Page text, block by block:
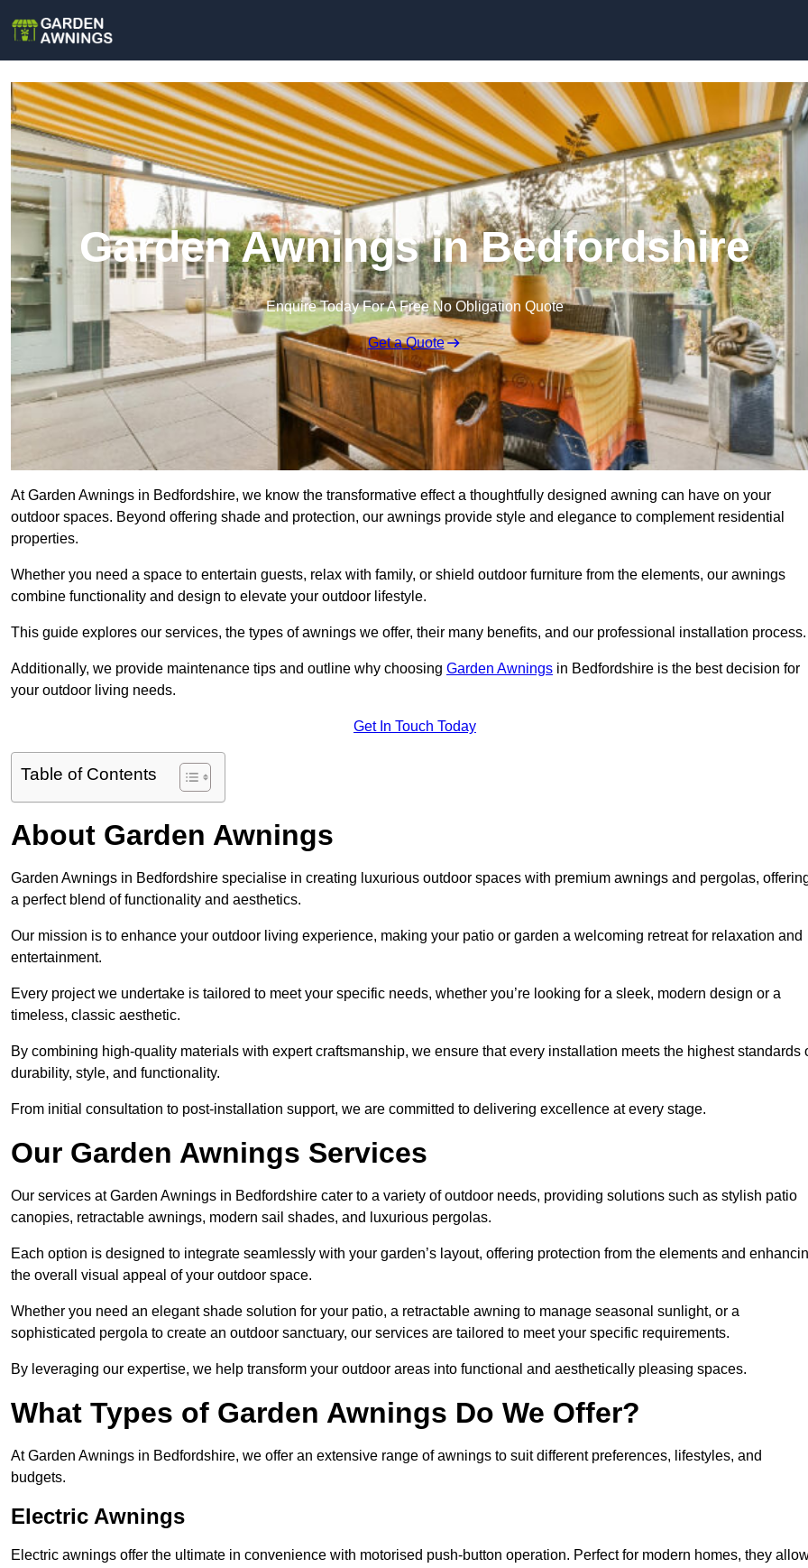
Garden Awnings in Bedfordshire
Enquire Today For A Free No Obligation Quote
Get a Quote
At Garden Awnings in Bedfordshire, we know the transformative effect a thoughtfully designed awning can have on your
outdoor spaces. Beyond offering shade and protection, our awnings provide style and elegance to complement residential
properties.
Whether you need a space to entertain guests, relax with family, or shield outdoor furniture from the elements, our awnings
combine functionality and design to elevate your outdoor lifestyle.
This guide explores our services, the types of awnings we offer, their many benefits, and our professional installation process.
Additionally, we provide maintenance tips and outline why choosing Garden Awnings in Bedfordshire is the best decision for
your outdoor living needs.
Get In Touch Today
Table of Contents
About Garden Awnings
Garden Awnings in Bedfordshire specialise in creating luxurious outdoor spaces with premium awnings and pergolas,
a perfect blend of functionality and aesthetics.
Our mission is to enhance your outdoor living experience, making your patio or garden a welcoming retreat for relaxation and
entertainment.
Every project we undertake is tailored to meet your specific needs, whether you’re looking for a sleek, modern design or a
timeless, classic aesthetic.
By combining high-quality materials with expert craftsmanship, we ensure that every installation meets the highest standards
durability, style, and functionality.
From initial consultation to post-installation support, we are committed to delivering excellence at every stage.
Our Garden Awnings Services
Our services at Garden Awnings in Bedfordshire cater to a variety of outdoor needs, providing solutions such as stylish patio
canopies, retractable awnings, modern sail shades, and luxurious pergolas.
Each option is designed to integrate seamlessly with your garden’s layout, offering protection from the elements and
the overall visual appeal of your outdoor space.
Whether you need an elegant shade solution for your patio, a retractable awning to manage seasonal sunlight, or a
sophisticated pergola to create an outdoor sanctuary, our services are tailored to meet your specific requirements.
By leveraging our expertise, we help transform your outdoor areas into functional and aesthetically pleasing spaces.
What Types of Garden Awnings Do We Offer?
At Garden Awnings in Bedfordshire, we offer an extensive range of awnings to suit different preferences, lifestyles, and
budgets.
Electric Awnings
Electric awnings offer the ultimate in convenience with motorised push-button operation. Perfect for modern homes, they